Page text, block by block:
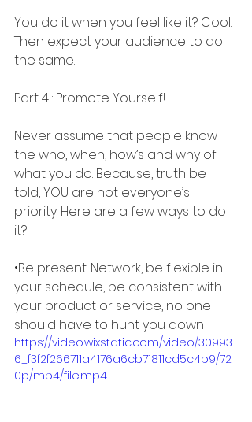
You do it when you feel like it? Cool.
Then expect your audience to do
the same.
Part 4 : Promote Yourself!
Never assume that people know
the who, when, how’s and why of
what you do. Because, truth be
told, YOU are not everyone’s
priority. Here are a few ways to do
it?
•Be present: Network, be flexible in
your schedule, be consistent with
your product or service, no one
should have to hunt you down
https://video.wixstatic.com/video/30993
6_f3f2f266711a4176a6cb71811cd5c4b9/72
0p/mp4/file.mp4